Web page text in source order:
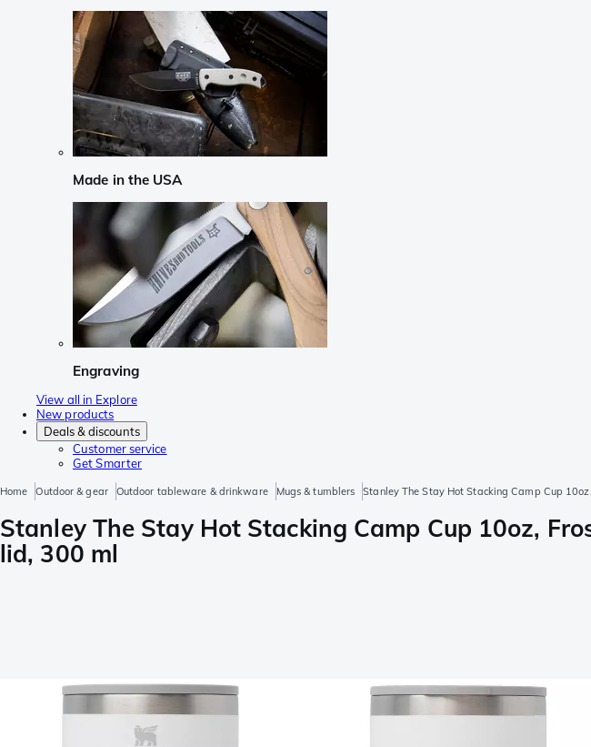
Made in the USA
Engraving
View all in Explore
New products
Deals & discounts
Customer service
Get Smarter
Home Outdoor & gear Outdoor tableware & drinkware Mugs & tumblers Stanley The Stay Hot Stacking Camp Cup
Stanley The Stay Hot Stacking Camp Cup 10oz,
lid, 300 ml